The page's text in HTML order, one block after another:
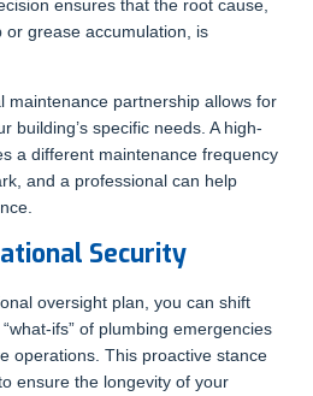
ensures that the root cause,
grease accumulation, is
maintenance partnership allows for
building’s specific needs. A high-
a different maintenance frequency
and a professional can help
Security
oversight plan, you can shift
ifs” of plumbing emergencies
operations. This proactive stance
ensure the longevity of your